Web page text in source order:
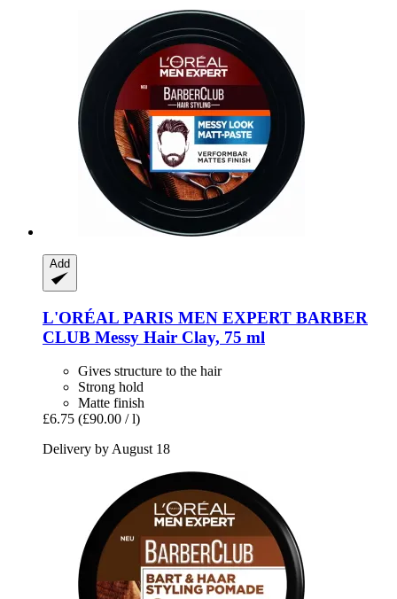
Add
L'ORÉAL PARIS MEN EXPERT BARBER
CLUB Messy Hair Clay, 75 ml
Gives structure to the hair
Strong hold
Matte finish
£6.75 (£90.00 / l)
Delivery by August 18